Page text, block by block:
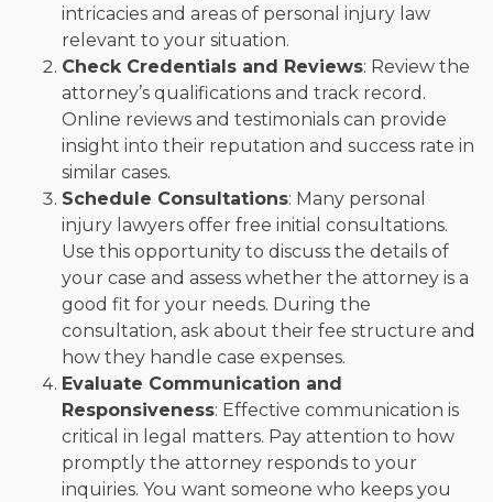
intricacies and areas of personal injury law
relevant to your situation.
Check Credentials and Reviews: Review the
attorney’s qualifications and track record.
Online reviews and testimonials can provide
insight into their reputation and success rate in
similar cases.
Schedule Consultations: Many personal
injury lawyers offer free initial consultations.
Use this opportunity to discuss the details of
your case and assess whether the attorney is a
good fit for your needs. During the
consultation, ask about their fee structure and
how they handle case expenses.
Evaluate Communication and
Responsiveness: Effective communication is
critical in legal matters. Pay attention to how
promptly the attorney responds to your
inquiries. You want someone who keeps you